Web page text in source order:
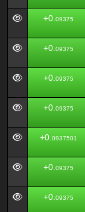
+0. 09375
+0. 09375
+0. 09375
+0. 09375
+0. 0937501
+0. 09375
+0. 09375